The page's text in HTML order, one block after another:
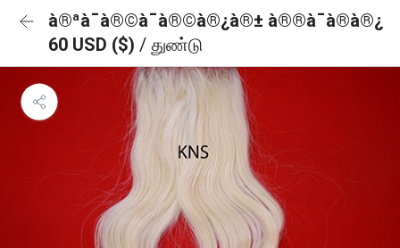
à®ªà¯à®©à¯à®©à®¿à®± à®®à¯à®à®¿
60 USD ($) / துண்டு